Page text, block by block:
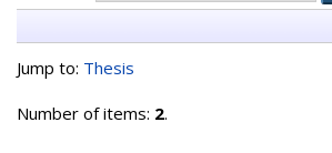
Jump to: Thesis
Number of items: 2.